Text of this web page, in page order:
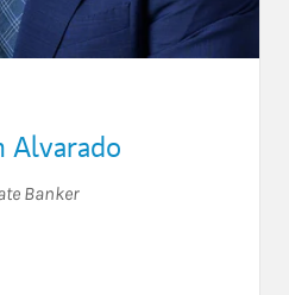
Alvarado
Banker